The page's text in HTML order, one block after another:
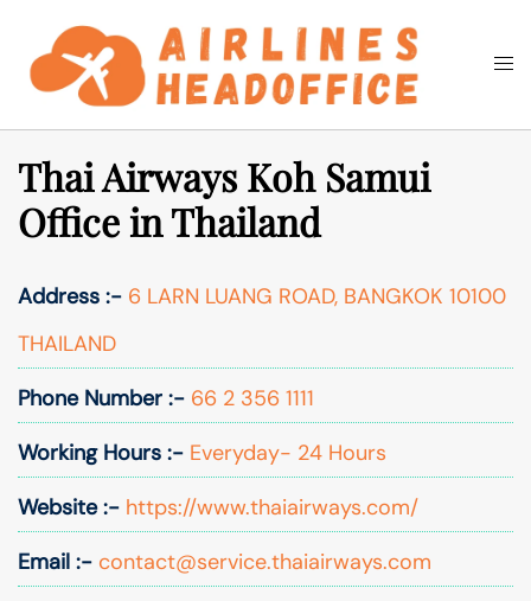
content
Search
Thai Airways Koh Samui
Office in Thailand
Address :- 6 LARN LUANG ROAD, BANGKOK 10100
THAILAND
Phone Number :- 66 2 356 1111
Working Hours :- Everyday- 24 Hours
Website :- https://www.thaiairways.com/
Email :- contact@service.thaiairways.com